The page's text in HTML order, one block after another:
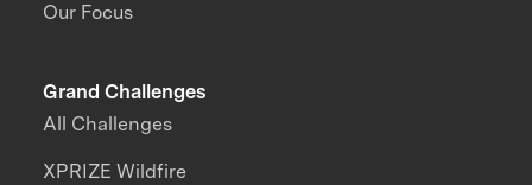
Our Focus
Grand Challenges
All Challenges
XPRIZE Wildfire